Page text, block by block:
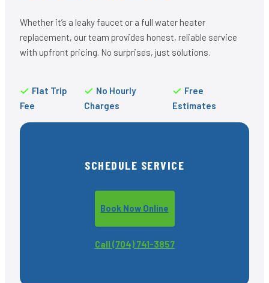
Whether it’s a leaky faucet or a full water heater
replacement, our team provides honest, reliable service
with upfront pricing. No surprises, just solutions.
Flat Trip
Fee
No Hourly
Charges
Free
Estimates
SCHEDULE SERVICE
Book Now Online
Call (704) 741-3857